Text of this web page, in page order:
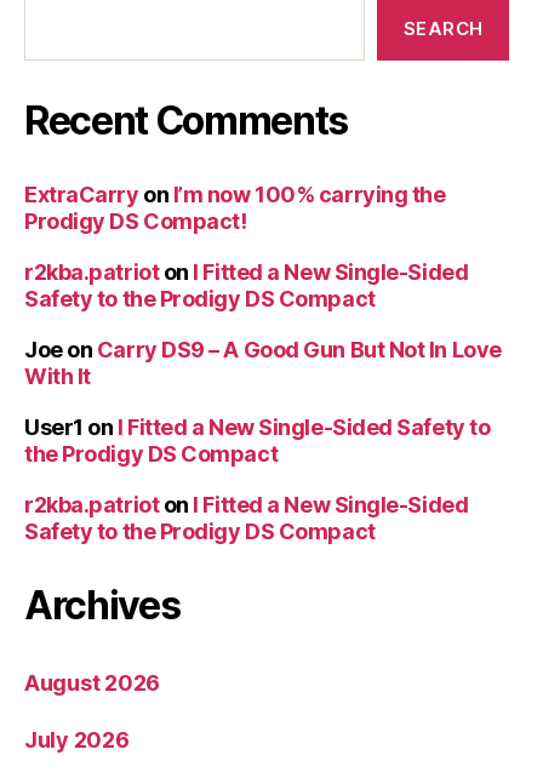
SEARCH
Recent Comments
ExtraCarry on I’m now 100% carrying the
Prodigy DS Compact!
r2kba.patrioton I Fitted a New Single-Sided
Safety to the Prodigy DS Compact
Joeon Carry DS9 – A Good Gun But Not In Love
With It
User1 on I Fitted a New Single-Sided Safety to
the Prodigy DS Compact
r2kba.patrioton I Fitted a New Single-Sided
Safety to the Prodigy DS Compact
Archives
August 2026
July 2026